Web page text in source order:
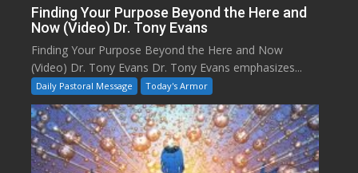
Finding Your Purpose Beyond the Here and
Now (Video) Dr. Tony Evans
Finding Your Purpose Beyond the Here and Now
(Video) Dr. Tony Evans Dr. Tony Evans emphasizes...
Daily Pastoral Message Today's Armor